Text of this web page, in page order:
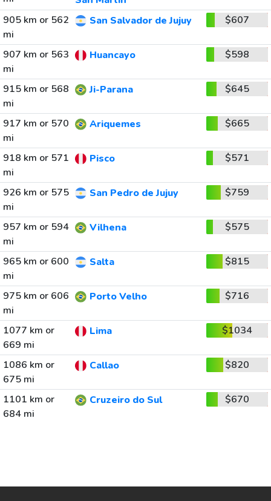
905 km or 562
mi
San Salvador de Jujuy $607
907 km or 563
mi
Huancayo $598
915 km or 568
mi
Ji-Parana $645
917 km or 570
mi
Ariquemes $665
918 km or 571
mi
Pisco $571
926 km or 575
mi
San Pedro de Jujuy $759
957 km or 594
mi
Vilhena $575
965 km or 600
mi
Salta $815
975 km or 606
mi
Porto Velho $716
1077 km or
669 mi
Lima $1034
1086 km or
675 mi
Callao $820
1101 km or
684 mi
Cruzeiro do Sul $670